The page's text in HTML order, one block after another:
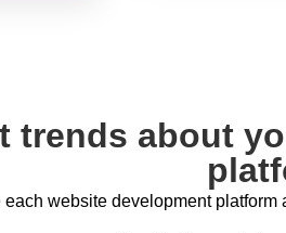
trends about
each website development